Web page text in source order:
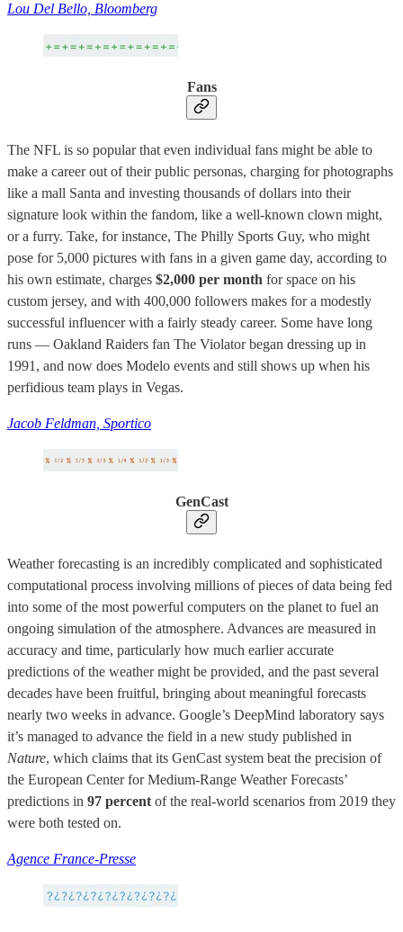
Lou Del Bello, Bloomberg
Fans
The NFL is so popular that even individual fans might be able to
make a career out of their public personas, charging for photographs
like a mall Santa and investing thousands of dollars into their
signature look within the fandom, like a well-known clown might,
or a furry. Take, for instance, The Philly Sports Guy, who might
pose for 5,000 pictures with fans in a given game day, according to
his own estimate, charges $2,000 per month for space on his
custom jersey, and with 400,000 followers makes for a modestly
successful influencer with a fairly steady career. Some have long
runs — Oakland Raiders fan The Violator began dressing up in
1991, and now does Modelo events and still shows up when his
perfidious team plays in Vegas.
Jacob Feldman, Sportico
GenCast
Weather forecasting is an incredibly complicated and sophisticated
computational process involving millions of pieces of data being fed
into some of the most powerful computers on the planet to fuel an
ongoing simulation of the atmosphere. Advances are measured in
accuracy and time, particularly how much earlier accurate
predictions of the weather might be provided, and the past several
decades have been fruitful, bringing about meaningful forecasts
nearly two weeks in advance. Google’s DeepMind laboratory says
it’s managed to advance the field in a new study published in
Nature, which claims that its GenCast system beat the precision of
the European Center for Medium-Range Weather Forecasts’
predictions in 97 percent of the real-world scenarios from 2019 they
were both tested on.
Agence France-Presse